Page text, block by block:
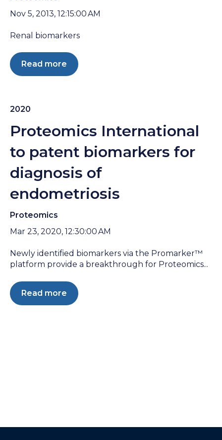
Nov 5, 2013, 12:15:00 AM
Renal biomarkers
Read more
2020
Proteomics International
to patent biomarkers for
diagnosis of
endometriosis
Proteomics
Mar 23, 2020, 12:30:00 AM
Newly identified biomarkers via the Promarker™
platform provide a breakthrough for Proteomics...
Read more